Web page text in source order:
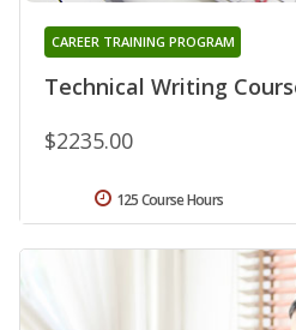
Technical Writing
CAREER TRAINING PROGRAM
$2235.00
125 Course Hours